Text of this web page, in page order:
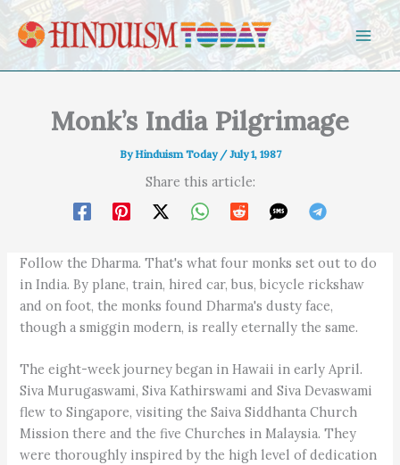
Skip to content
Monk’s India Pilgrimage
ByHinduism Today /July 1, 1987
Share this article:
Follow the Dharma. That's what four monks set out to do
in India. By plane, train, hired car, bus, bicycle rickshaw
and on foot, the monks found Dharma's dusty face,
though a smiggin modern, is really eternally the same.
The eight-week journey began in Hawaii in early April.
Siva Murugaswami, Siva Kathirswami and Siva Devaswami
flew to Singapore, visiting the Saiva Siddhanta Church
Mission there and the five Churches in Malaysia. They
were thoroughly inspired by the high level of dedication